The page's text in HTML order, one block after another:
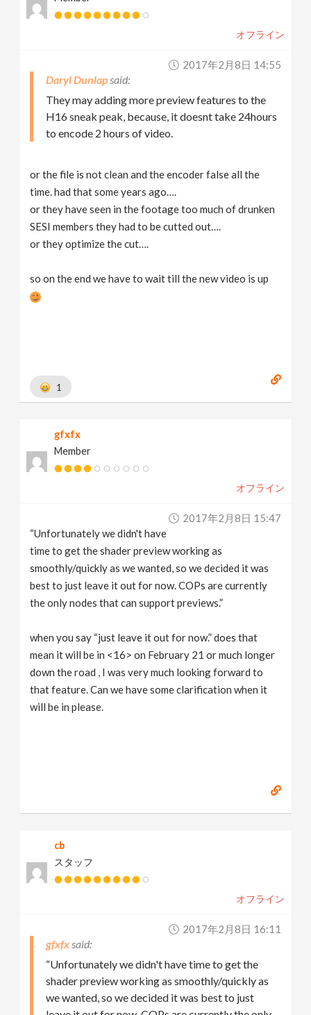
オフライン
2017年2月8日 14:55
Daryl Dunlap
They may adding more preview features to the
H16 sneak peak, because, it doesnt take 24hours
to encode 2 hours of video.
or the file is not clean and the encoder false all the
time. had that some years ago….
or they have seen in the footage too much of drunken
SESI members they had to be cutted out….
or they optimize the cut….
so on the end we have to wait till the new video is up
1
gfxfx
Member
オフライン
2017年2月8日 15:47
“Unfortunately we didn't have
time to get the shader preview working as
smoothly/quickly as we wanted, so we decided it was
best to just leave it out for now. COPs are currently
the only nodes that can support previews.”
when you say “just leave it out for now.” does that
mean it will be in <16> on February 21 or much longer
down the road , I was very much looking forward to
that feature. Can we have some clarification when it
will be in please.
cb
スタッフ
オフライン
2017年2月8日 16:11
gfxfx
“Unfortunately we didn't have time to get the
shader preview working as smoothly/quickly as
we wanted, so we decided it was best to just